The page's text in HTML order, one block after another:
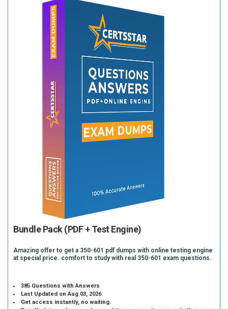
Bundle Pack (PDF + Test Engine)
Amazing offer to get a 350-601 pdf dumps with online testing engine
at special price. comfort to study with real 350-601 exam questions.
385 Questions with Answers
Last Updated on Aug 03, 2026
Get access instantly, no waiting.